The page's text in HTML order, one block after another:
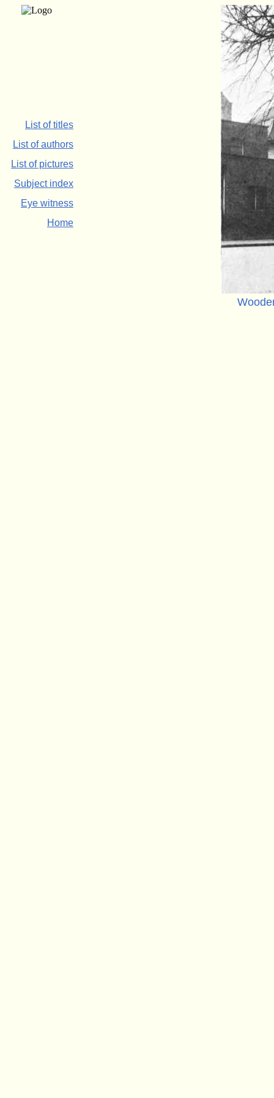
List of titles
List of authors
List of pictures
Subject index
Eye witness
Home